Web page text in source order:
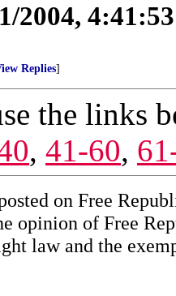
2004,
Replies]
the links
, 41-60,
on Free
opinion of Free
law and the